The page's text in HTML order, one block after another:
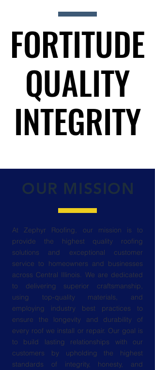
FORTITUDE
QUALITY
INTEGRITY
FORTITUDE
QUALITY
INTEGRITY
OUR MISSION
At Zephyr Roofing, our mission is to
provide the highest quality roofing
solutions and exceptional customer
service to homeowners and businesses
across Central Illinois. We are dedicated
to delivering superior craftsmanship,
using top-quality materials, and
employing industry best practices to
ensure the longevity and durability of
every roof we install or repair. Our goal is
to build lasting relationships with our
customers by upholding the highest
standards of integrity, honesty, and